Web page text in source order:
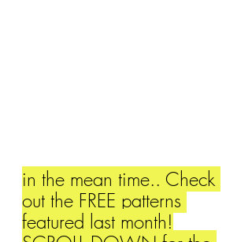
in the mean time.. Check
out the FREE patterns
featured last month!